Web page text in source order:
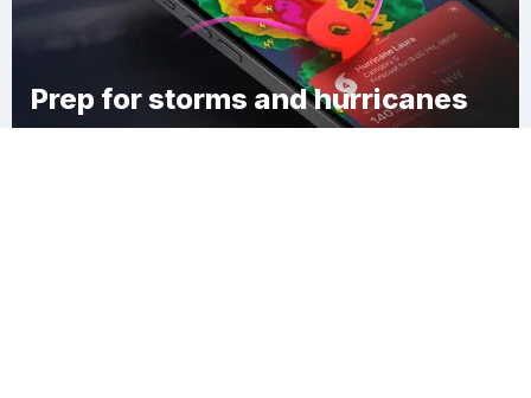
Prep for storms and hurricanes